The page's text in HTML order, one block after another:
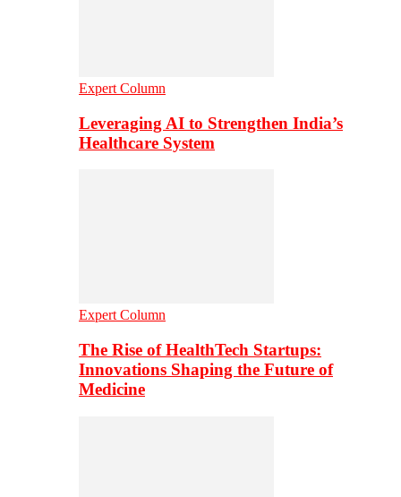
Expert Column
Leveraging AI to Strengthen India’s
Healthcare System
Expert Column
The Rise of HealthTech Startups:
Innovations Shaping the Future of
Medicine